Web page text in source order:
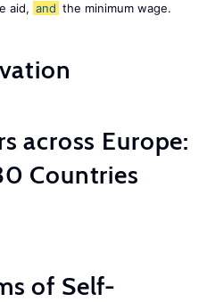
aid, and the minimum wage.
across Europe:
Countries
of Self-